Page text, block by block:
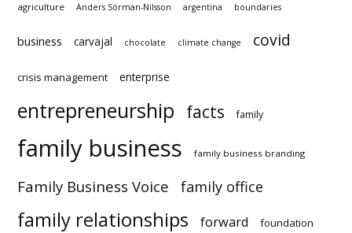
agriculture Anders Sörman-Nilsson argentina boundaries
business carvajal chocolate climate change covid
crisis management enterprise
entrepreneurship facts family
family business family business branding
Family Business Voice family office
family relationships forward foundation